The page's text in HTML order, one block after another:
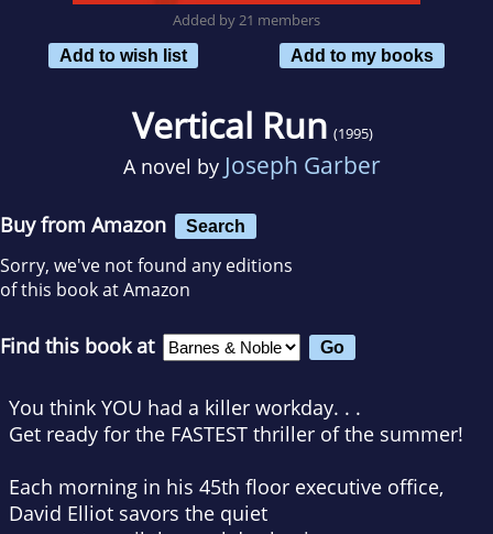
Added by 21 members
Add to wish list
Add to my books
Vertical Run (1995)
A novel by Joseph Garber
Buy from Amazon Search
Sorry, we've not found any editions
of this book at Amazon
Find this book at
You think YOU had a killer workday. . .
Get ready for the FASTEST thriller of the summer!
Each morning in his 45th floor executive office,
David Elliot savors the quiet